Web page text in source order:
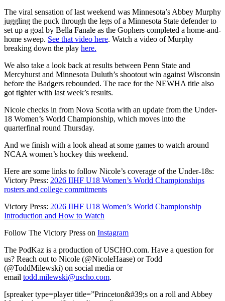
The viral sensation of last weekend was Minnesota’s Abbey Murphy
juggling the puck through the legs of a Minnesota State defender to
set up a goal by Bella Fanale as the Gophers completed a home-and-
home sweep. See that video here. Watch a video of Murphy
breaking down the play here.
We also take a look back at results between Penn State and
Mercyhurst and Minnesota Duluth’s shootout win against Wisconsin
before the Badgers rebounded. The race for the NEWHA title also
got tighter with last week’s results.
Nicole checks in from Nova Scotia with an update from the Under-
18 Women’s World Championship, which moves into the
quarterfinal round Thursday.
And we finish with a look ahead at some games to watch around
NCAA women’s hockey this weekend.
Here are some links to follow Nicole’s coverage of the Under-18s:
Victory Press: 2026 IIHF U18 Women’s World Championships
rosters and college commitments
Victory Press: 2026 IIHF U18 Women’s World Championship
Introduction and How to Watch
Follow The Victory Press on Instagram
The PodKaz is a production of USCHO.com. Have a question for
us? Reach out to Nicole (@NicoleHaase) or Todd
(@ToddMilewski) on social media or
email todd.milewski@uscho.com.
[spreaker type=player title=”Princeton&#39;s on a roll and Abbey